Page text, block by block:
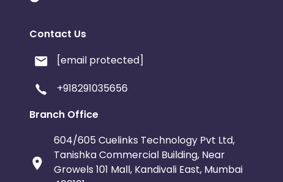
Contact Us
[email protected]
+918291035656
Branch Office
604/605 Cuelinks Technology Pvt Ltd,
Tanishka Commercial Building, Near
Growels 101 Mall, Kandivali East, Mumbai